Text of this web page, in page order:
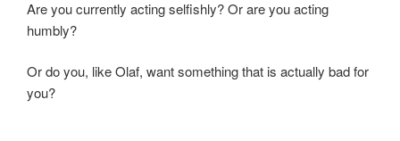
Are you currently acting selfishly? Or are you acting
humbly?
Or do you, like Olaf, want something that is actually bad for
you?